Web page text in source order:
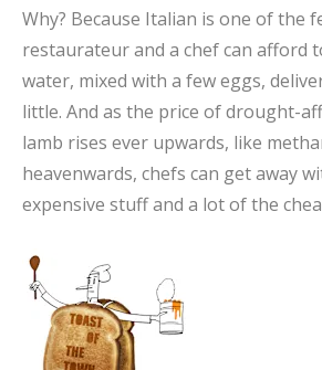
Why? Because Italian is one of the
restaurateur and a chef can afford
water, mixed with a few eggs,
little. And as the price of drought-
lamb rises ever upwards, like
heavenwards, chefs can get away
expensive stuff and a lot of the